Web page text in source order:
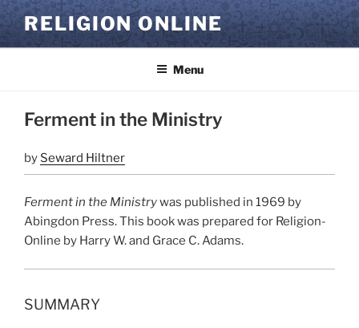
Skip
to
content
RELIGION ONLINE
Menu
Ferment in the Ministry
by Seward Hiltner
Ferment in the Ministrywas published in 1969 by
Abingdon Press. This book was prepared for Religion-
Online by Harry W. and Grace C. Adams.
SUMMARY